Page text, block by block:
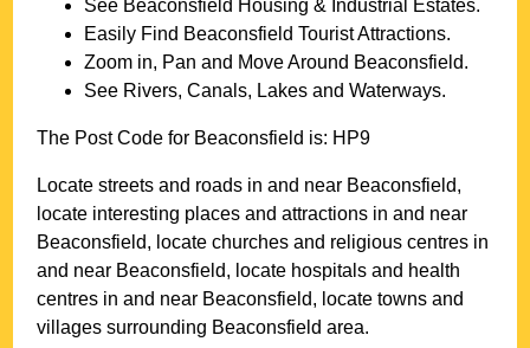
See Beaconsfield Housing & Industrial Estates.
Easily Find Beaconsfield Tourist Attractions.
Zoom in, Pan and Move Around Beaconsfield.
See Rivers, Canals, Lakes and Waterways.
The Post Code for Beaconsfield is: HP9
Locate streets and roads in and near Beaconsfield,
locate interesting places and attractions in and near
Beaconsfield, locate churches and religious centres in
and near Beaconsfield, locate hospitals and health
centres in and near Beaconsfield, locate towns and
villages surrounding Beaconsfield area.